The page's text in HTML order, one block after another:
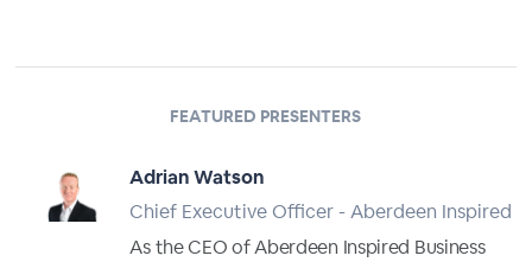
FEATURED PRESENTERS
Adrian Watson
Chief Executive Officer - Aberdeen Inspired
As the CEO of Aberdeen Inspired Business